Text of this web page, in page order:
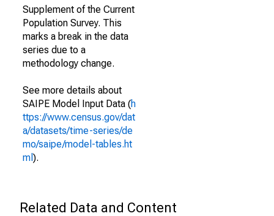
Supplement of the Current
Population Survey. This
marks a break in the data
series due to a
methodology change.
See more details about
SAIPE Model Input Data (h
ttps://www.census.gov/dat
a/datasets/time-series/de
mo/saipe/model-tables.ht
ml ).
Related Data and Content